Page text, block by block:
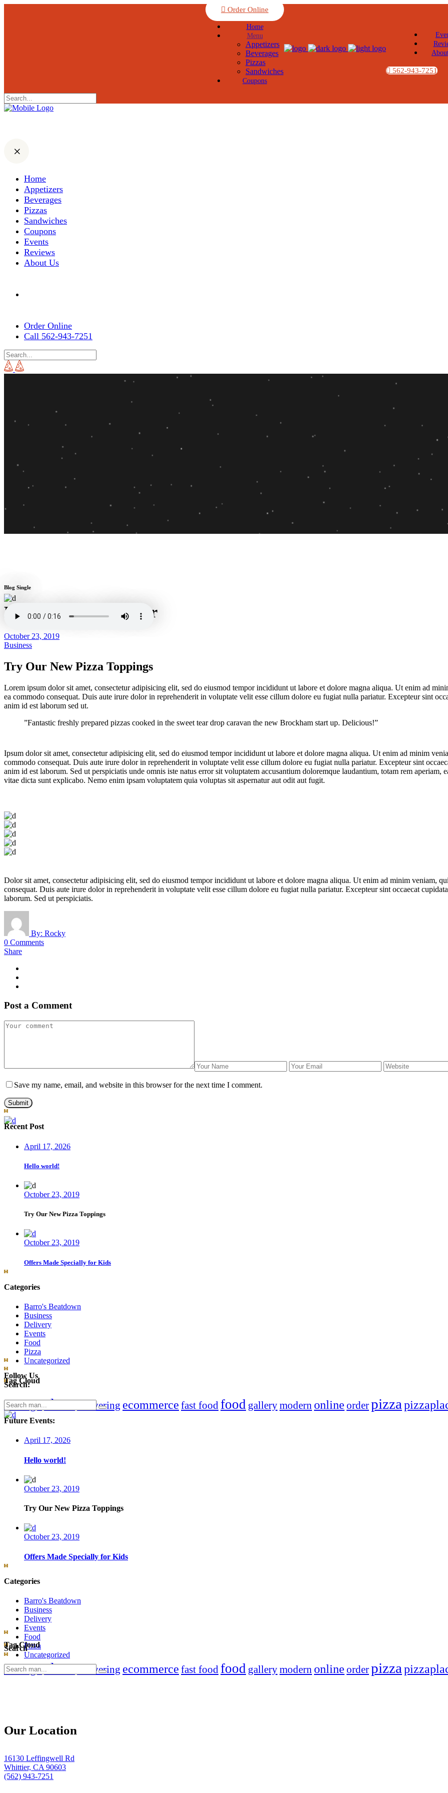
Order Online
Home
Menu
Appetizers
Beverages
Pizzas
Sandwiches
Coupons
562-943-7251
Home
Appetizers
Beverages
Pizzas
Sandwiches
Coupons
Events
Reviews
About Us
Order Online
Call 562-943-7251
Blog Single
Barro's Pizza Whittier
October 23, 2019
Business
Try Our New Pizza Toppings
Lorem ipsum dolor sit amet, consectetur adipisicing elit, sed do eiusmod tempor incididunt ut labore et dolore magna aliqua. Ut enim ad
ea commodo consequat. Duis aute irure dolor in reprehenderit in voluptate velit esse cillum dolore eu fugiat nulla pariatur. Excepteur sint
anim id est laborum sed ut.
”Fantastic freshly prepared pizzas cooked in the sweet tear drop caravan the new Brockham start up. Delicious!”
Ipsum dolor sit amet, consectetur adipisicing elit, sed do eiusmod tempor incididunt ut labore et dolore magna aliqua. Ut enim ad minim
commodo consequat. Duis aute irure dolor in reprehenderit in voluptate velit esse cillum dolore eu fugiat nulla pariatur. Excepteur sint
anim id est laborum. Sed ut perspiciatis unde omnis iste natus error sit voluptatem accusantium doloremque laudantium, totam rem aperiam,
vitae dicta sunt explicabo. Nemo enim ipsam voluptatem quia voluptas sit aspernatur aut odit aut fugit.
Dolor sit amet, consectetur adipisicing elit, sed do eiusmod tempor incididunt ut labore et dolore magna aliqua. Ut enim ad minim veniam,
consequat. Duis aute irure dolor in reprehenderit in voluptate velit esse cillum dolore eu fugiat nulla pariatur. Excepteur sint occaecat
laborum. Sed ut perspiciatis.
By: Rocky
0 Comments
Share
Post a Comment
Save my name, email, and website in this browser for the next time I comment.
Submit
Recent Post
April 17, 2026
Hello world!
October 23, 2019
Try Our New Pizza Toppings
October 23, 2019
Offers Made Specially for Kids
Categories
Barro's Beatdown
Business
Delivery
Events
Food
Pizza
Uncategorized
Follow Us
Tag Cloud
chicagoclean delivering ecommerce fast foodfood gallerymodern online orderpizza
Search:
Search
for:
Future Events:
April 17, 2026
Hello world!
October 23, 2019
Try Our New Pizza Toppings
October 23, 2019
Offers Made Specially for Kids
Categories
Barro's Beatdown
Business
Delivery
Events
Food
Pizza
Uncategorized
Tag Cloud
chicagoclean delivering ecommerce fast foodfood gallerymodern online orderpizza
Search
Search
for:
Our Location
16130 Leffingwell Rd
Whittier, CA 90603
(562) 943-7251